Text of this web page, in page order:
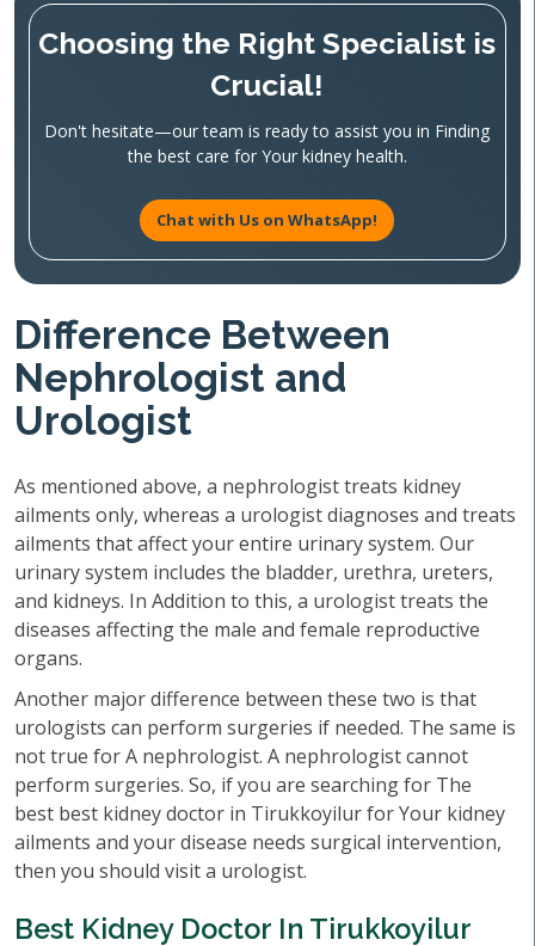
Choosing the Right Specialist is
Crucial!
Don't hesitate—our team is ready to assist you in Finding
the best care for Your kidney health.
Chat with Us on WhatsApp!
Difference Between
Nephrologist and
Urologist
As mentioned above, a nephrologist treats kidney
ailments only, whereas a urologist diagnoses and treats
ailments that affect your entire urinary system. Our
urinary system includes the bladder, urethra, ureters,
and kidneys. In Addition to this, a urologist treats the
diseases affecting the male and female reproductive
organs.
Another major difference between these two is that
urologists can perform surgeries if needed. The same is
not true for A nephrologist. A nephrologist cannot
perform surgeries. So, if you are searching for The
best best kidney doctor in Tirukkoyilur for Your kidney
ailments and your disease needs surgical intervention,
then you should visit a urologist.
Best Kidney Doctor In Tirukkoyilur